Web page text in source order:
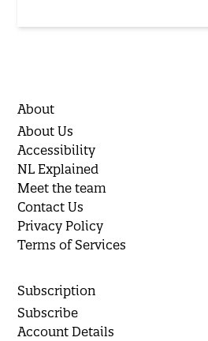
About
About Us
Accessibility
NL Explained
Meet the team
Contact Us
Privacy Policy
Terms of Services
Subscription
Subscribe
Account Details